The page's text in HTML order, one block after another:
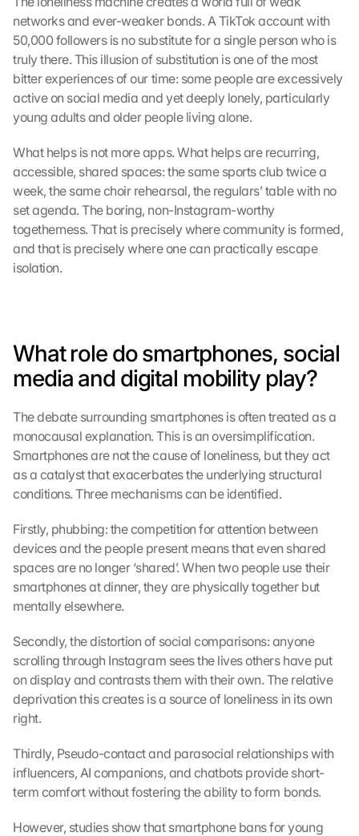
networks and ever-weaker bonds. A TikTok account with
50,000 followers is no substitute for a single person who is
truly there. This illusion of substitution is one of the most
bitter experiences of our time: some people are excessively
active on social media and yet deeply lonely, particularly
young adults and older people living alone.
What helps is not more apps. What helps are recurring,
accessible, shared spaces: the same sports club twice a
week, the same choir rehearsal, the regulars’ table with no
set agenda. The boring, non-Instagram-worthy
togetherness. That is precisely where community is formed,
and that is precisely where one can practically escape
isolation.
What role do smartphones, social
media and digital mobility play?
The debate surrounding smartphones is often treated as a
monocausal explanation. This is an oversimplification.
Smartphones are not the cause of loneliness, but they act
as a catalyst that exacerbates the underlying structural
conditions. Three mechanisms can be identified.
Firstly, phubbing: the competition for attention between
devices and the people present means that even shared
spaces are no longer ‘shared’. When two people use their
smartphones at dinner, they are physically together but
mentally elsewhere.
Secondly, the distortion of social comparisons: anyone
scrolling through Instagram sees the lives others have put
on display and contrasts them with their own. The relative
deprivation this creates is a source of loneliness in its own
right.
Thirdly, Pseudo-contact and parasocial relationships with
influencers, AI companions, and chatbots provide short-
term comfort without fostering the ability to form bonds.
However, studies show that smartphone bans for young
o